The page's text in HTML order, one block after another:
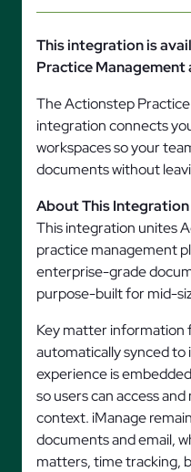
This integration is
Practice Management
The Actionstep
integration connects
workspaces so your
documents without
About This Integration
This integration unites
practice management
enterprise-grade
purpose-built for mid-
Key matter information
automatically synced to
experience is
so users can access
context. iManage
documents and email,
matters, time tracking,